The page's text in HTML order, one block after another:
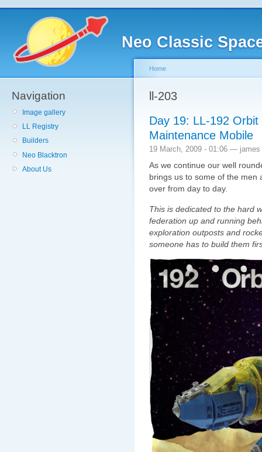
Neo Classic
Navigation
Image gallery
LL Registry
Builders
Neo Blacktron
About Us
Home
ll-203
Day 19: LL-192
Maintenance Mobile
19 March, 2009 - 01:06 — james
As we continue our well
brings us to some of the men
over from day to day.
This is dedicated to the hard
federation up and running
exploration outposts and
someone has to build them